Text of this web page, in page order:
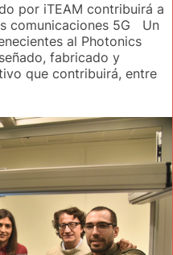
por iTEAM contribuirá a
comunicaciones 5G Un
al Photonics
fabricado y
que contribuirá, entre